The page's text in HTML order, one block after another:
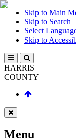
Skip to Main
Skip to Search
Select
Skip to
HARRIS
COUNTY
Menu